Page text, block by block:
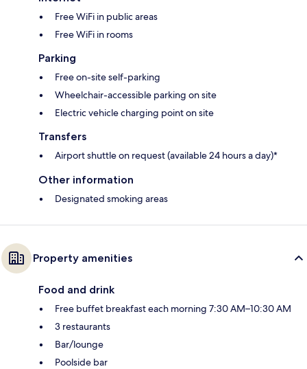
Free WiFi in public areas
Free WiFi in rooms
Parking
Free on-site self-parking
Wheelchair-accessible parking on site
Electric vehicle charging point on site
Transfers
Airport shuttle on request (available 24 hours a day)*
Other information
Designated smoking areas
Property amenities
Food and drink
Free buffet breakfast each morning 7:30 AM–10:30 AM
3 restaurants
Bar/lounge
Poolside bar